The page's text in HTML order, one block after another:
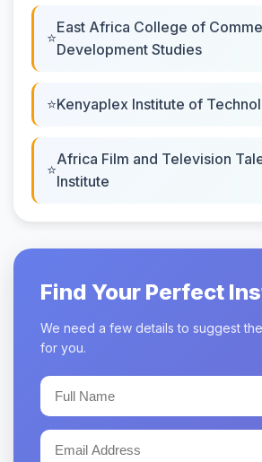
East Africa College of
Development Studies
Kenyaplex Institute of
Africa Film and Television
Institute
Find Your Perfect
We need a few details to suggest
for you.